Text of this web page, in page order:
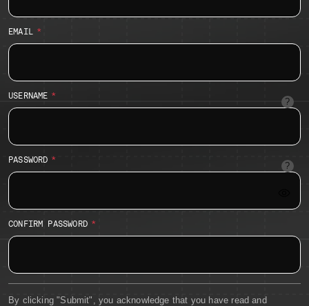
EMAIL
USERNAME
alpha-
well
as
PASSWORD
12
1
CONFIRM PASSWORD
By clicking "Submit", you acknowledge that you have read and